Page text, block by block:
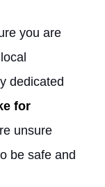
you are
dedicated
for
unsure
be safe and